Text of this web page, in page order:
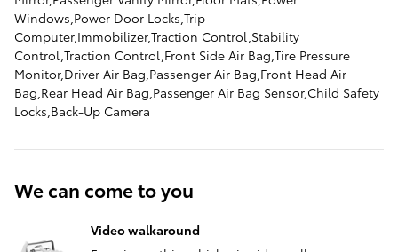
Windows,Power Door Locks,Trip
Computer,Immobilizer,Traction Control,Stability
Control,Traction Control,Front Side Air Bag,Tire Pressure
Monitor,Driver Air Bag,Passenger Air Bag,Front Head Air
Bag,Rear Head Air Bag,Passenger Air Bag Sensor,Child Safety
Locks,Back-Up Camera
We can come to you
Video walkaround